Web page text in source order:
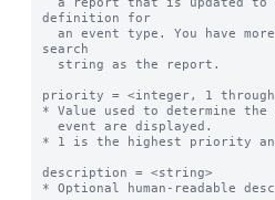
definition for
search
priority = <integer, 1 through
* Value used to determine
* 1 is the highest priority
description = <string>
* Optional human-readable